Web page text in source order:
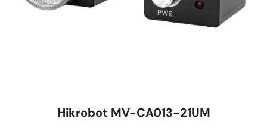
Hikrobot MV-CA013-21UM